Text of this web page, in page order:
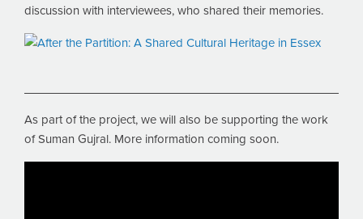
discussion with interviewees, who shared their memories.
As part of the project, we will also be supporting the work
of Suman Gujral. More information coming soon.